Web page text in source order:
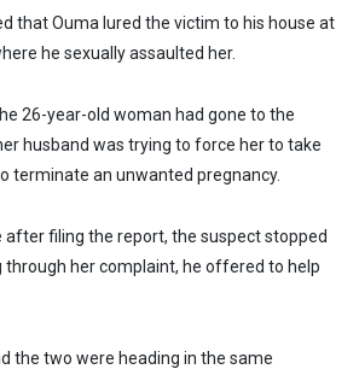
that Ouma lured the victim to his house at
he sexually assaulted her.
26-year-old woman had gone to the
husband was trying to force her to take
terminate an unwanted pregnancy.
filing the report, the suspect stopped
through her complaint, he offered to help
the two were heading in the same